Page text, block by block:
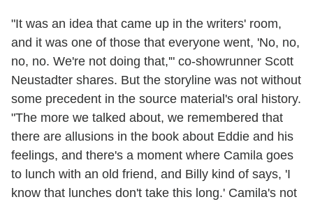
"It was an idea that came up in the writers' room,
and it was one of those that everyone went, 'No, no,
no, no. We're not doing that,'" co-showrunner Scott
Neustadter shares. But the storyline was not without
some precedent in the source material's oral history.
"The more we talked about, we remembered that
there are allusions in the book about Eddie and his
feelings, and there's a moment where Camila goes
to lunch with an old friend, and Billy kind of says, 'I
know that lunches don't take this long.' Camila's not